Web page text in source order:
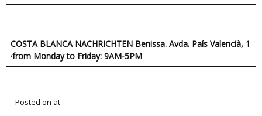
COSTA BLANCA NACHRICHTEN Benissa. Avda. País Valencià, 1
·from Monday to Friday: 9AM-5PM
— Posted on at